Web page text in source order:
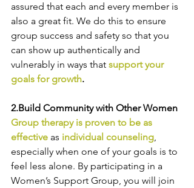
assured that each and every member is
also a great fit. We do this to ensure
group success and safety so that you
can show up authentically and
vulnerably in ways that support your
goals for growth.
2.Build Community with Other Women
Group therapy is proven to be as
effective as individual counseling,
especially when one of your goals is to
feel less alone. By participating in a
Women’s Support Group, you will join